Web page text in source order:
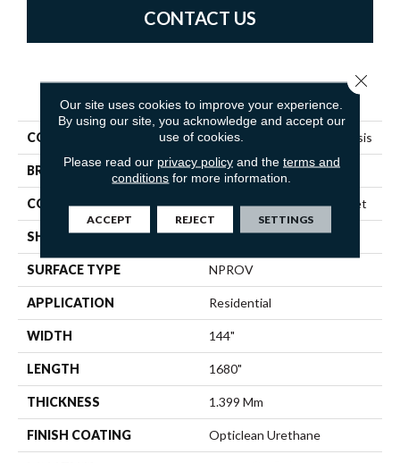
CONTACT US
PRODUCT ATTRIBUTES
COLLECTION Resilient Residential Genesis
BRAND Shaw Floors
CONSTRUCTION Residential Resilient - Sheet
SHAPE Sheet
SURFACE TYPE NPROV
APPLICATION Residential
WIDTH 144"
LENGTH 1680"
THICKNESS 1.399 Mm
FINISH COATING Opticlean Urethane
Our site uses cookies to improve your experience.
By using our site, you acknowledge and accept our
use of cookies.
Please read our privacy policyand the terms and
conditions for more information.
ACCEPT REJECT SETTINGS
Close